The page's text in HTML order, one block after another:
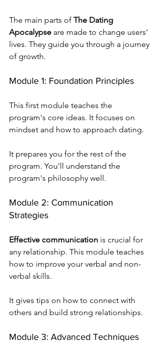
The main parts of The Dating
Apocalypse are made to change users'
lives. They guide you through a journey
of growth.
Module 1: Foundation Principles
This first module teaches the
program's core ideas. It focuses on
mindset and how to approach dating.
It prepares you for the rest of the
program. You'll understand the
program's philosophy well.
Module 2: Communication
Strategies
Effective communication is crucial for
any relationship. This module teaches
how to improve your verbal and non-
verbal skills.
It gives tips on how to connect with
others and build strong relationships.
Module 3: Advanced Techniques